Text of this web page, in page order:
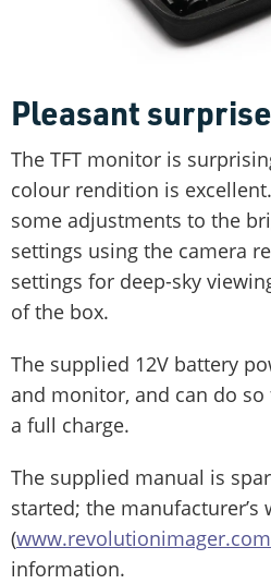
Pleasant
The TFT monitor is
colour rendition is
some adjustments to the
settings using the camera
settings for deep-sky
of the box.
The supplied 12V battery
and monitor, and can do
a full charge.
The supplied manual is
started; the manufacturer’s
(www.revolutionimager.com
information.